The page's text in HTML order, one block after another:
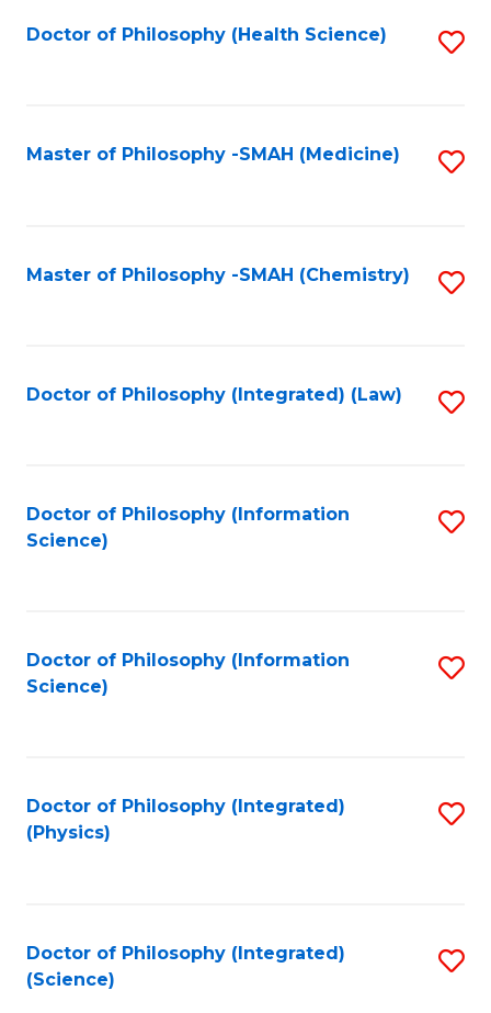
Doctor of Philosophy (Health Science)
Master of Philosophy -SMAH (Medicine)
Master of Philosophy -SMAH (Chemistry)
Doctor of Philosophy (Integrated) (Law)
Doctor of Philosophy (Information
Science)
Doctor of Philosophy (Information
Science)
Doctor of Philosophy (Integrated)
(Physics)
Doctor of Philosophy (Integrated)
(Science)